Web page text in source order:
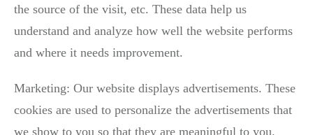
the source of the visit, etc. These data help us
understand and analyze how well the website performs
and where it needs improvement.
Marketing: Our website displays advertisements. These
cookies are used to personalize the advertisements that
we show to you so that they are meaningful to you.